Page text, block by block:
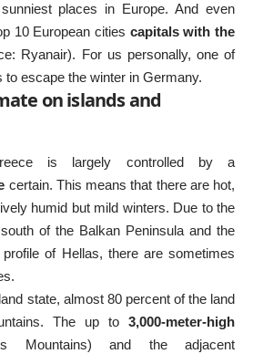
places in Europe. And even
10 European cities capitals with the
Ryanair). For us personally, one of
to escape the winter in Germany.
on islands and
is largely controlled by a
certain. This means that there are hot,
humid but mild winters. Due to the
of the Balkan Peninsula and the
of Hellas, there are sometimes
state, almost 80 percent of the land
The up to 3,000-meter-high
Mountains) and the adjacent